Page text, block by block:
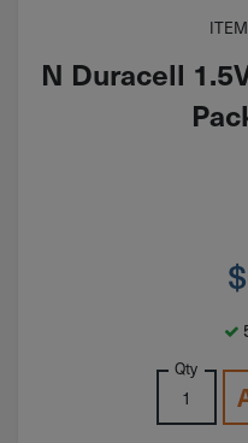
N Duracell
$
Qty